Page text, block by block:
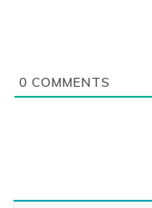
0 COMMENTS